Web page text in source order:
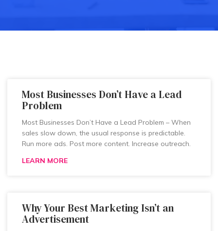
Most Businesses Don’t Have a Lead
Problem
Most Businesses Don’t Have a Lead Problem – When
sales slow down, the usual response is predictable.
Run more ads. Post more content. Increase outreach.
LEARN MORE
Why Your Best Marketing Isn’t an
Advertisement